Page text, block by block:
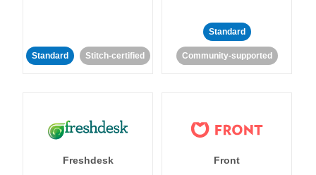
Standard Stitch-certified
Standard
Community-supported
Freshdesk Front